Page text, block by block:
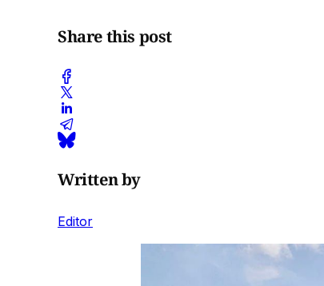
Share this post
Written by
Editor